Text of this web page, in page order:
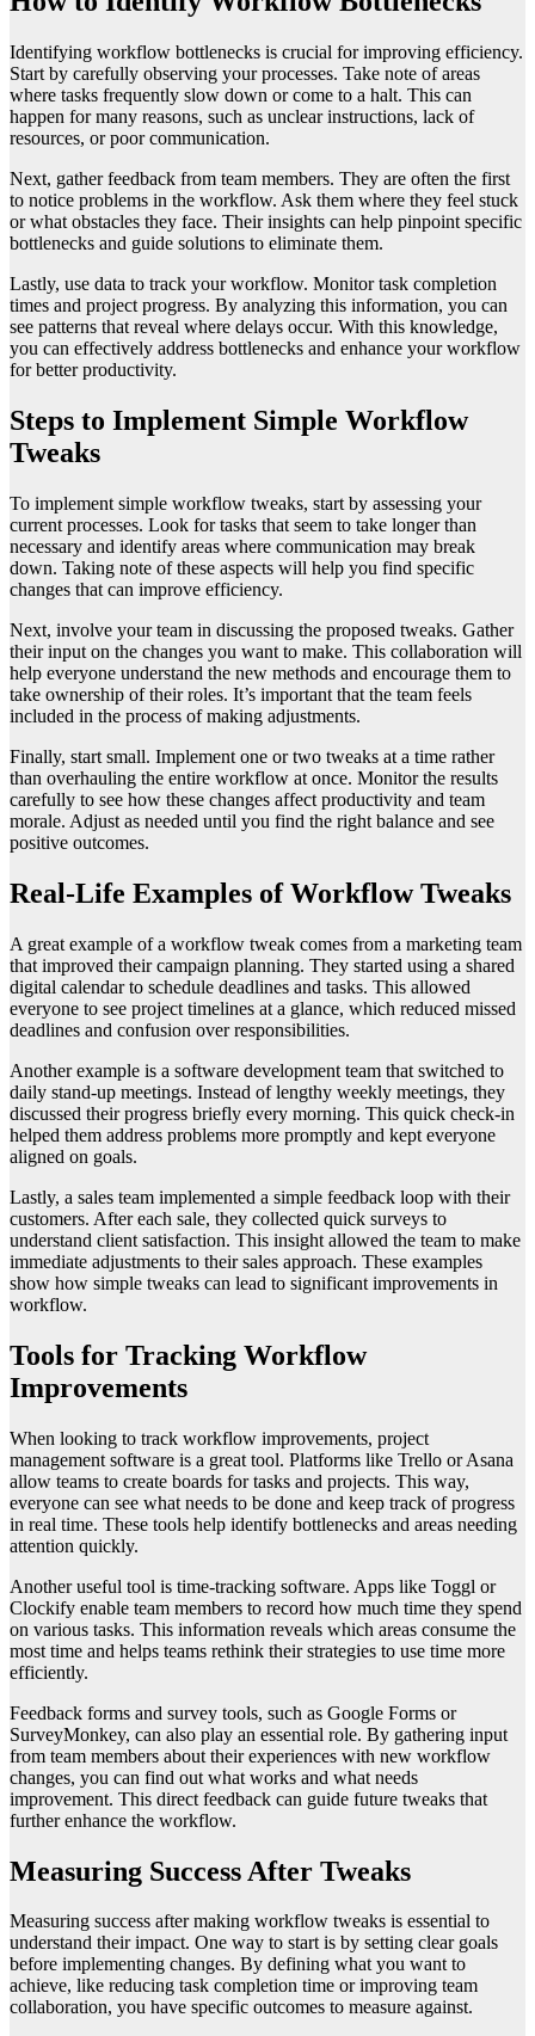
Identifying workflow bottlenecks is crucial for improving efficiency.
Start by carefully observing your processes. Take note of areas
where tasks frequently slow down or come to a halt. This can
happen for many reasons, such as unclear instructions, lack of
resources, or poor communication.
Next, gather feedback from team members. They are often the first
to notice problems in the workflow. Ask them where they feel stuck
or what obstacles they face. Their insights can help pinpoint specific
bottlenecks and guide solutions to eliminate them.
Lastly, use data to track your workflow. Monitor task completion
times and project progress. By analyzing this information, you can
see patterns that reveal where delays occur. With this knowledge,
you can effectively address bottlenecks and enhance your workflow
for better productivity.
Steps to Implement Simple Workflow
Tweaks
To implement simple workflow tweaks, start by assessing your
current processes. Look for tasks that seem to take longer than
necessary and identify areas where communication may break
down. Taking note of these aspects will help you find specific
changes that can improve efficiency.
Next, involve your team in discussing the proposed tweaks. Gather
their input on the changes you want to make. This collaboration will
help everyone understand the new methods and encourage them to
take ownership of their roles. It’s important that the team feels
included in the process of making adjustments.
Finally, start small. Implement one or two tweaks at a time rather
than overhauling the entire workflow at once. Monitor the results
carefully to see how these changes affect productivity and team
morale. Adjust as needed until you find the right balance and see
positive outcomes.
Real-Life Examples of Workflow Tweaks
A great example of a workflow tweak comes from a marketing team
that improved their campaign planning. They started using a shared
digital calendar to schedule deadlines and tasks. This allowed
everyone to see project timelines at a glance, which reduced missed
deadlines and confusion over responsibilities.
Another example is a software development team that switched to
daily stand-up meetings. Instead of lengthy weekly meetings, they
discussed their progress briefly every morning. This quick check-in
helped them address problems more promptly and kept everyone
aligned on goals.
Lastly, a sales team implemented a simple feedback loop with their
customers. After each sale, they collected quick surveys to
understand client satisfaction. This insight allowed the team to make
immediate adjustments to their sales approach. These examples
show how simple tweaks can lead to significant improvements in
workflow.
Tools for Tracking Workflow
Improvements
When looking to track workflow improvements, project
management software is a great tool. Platforms like Trello or Asana
allow teams to create boards for tasks and projects. This way,
everyone can see what needs to be done and keep track of progress
in real time. These tools help identify bottlenecks and areas needing
attention quickly.
Another useful tool is time-tracking software. Apps like Toggl or
Clockify enable team members to record how much time they spend
on various tasks. This information reveals which areas consume the
most time and helps teams rethink their strategies to use time more
efficiently.
Feedback forms and survey tools, such as Google Forms or
SurveyMonkey, can also play an essential role. By gathering input
from team members about their experiences with new workflow
changes, you can find out what works and what needs
improvement. This direct feedback can guide future tweaks that
further enhance the workflow.
Measuring Success After Tweaks
Measuring success after making workflow tweaks is essential to
understand their impact. One way to start is by setting clear goals
before implementing changes. By defining what you want to
achieve, like reducing task completion time or improving team
collaboration, you have specific outcomes to measure against.